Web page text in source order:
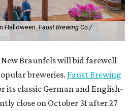
Halloween. Faust Brewing Co./
Braunfels will bid farewell
breweries. Faust Brewing
its classic German and English-
close on October 31 after 27